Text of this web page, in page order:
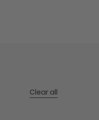
Clear all